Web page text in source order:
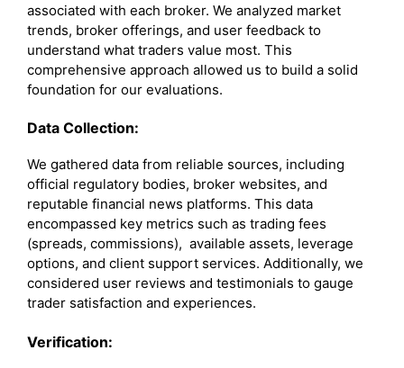
associated with each broker. We analyzed market
trends, broker offerings, and user feedback to
understand what traders value most. This
comprehensive approach allowed us to build a solid
foundation for our evaluations.
Data Collection:
We gathered data from reliable sources, including
official regulatory bodies, broker websites, and
reputable financial news platforms. This data
encompassed key metrics such as trading fees
(spreads, commissions), available assets, leverage
options, and client support services. Additionally, we
considered user reviews and testimonials to gauge
trader satisfaction and experiences.
Verification: